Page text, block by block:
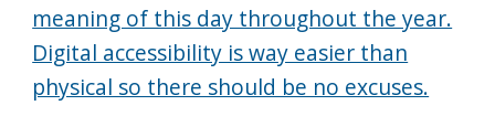
meaning of this day throughout the year.
Digital accessibility is way easier than
physical so there should be no excuses.